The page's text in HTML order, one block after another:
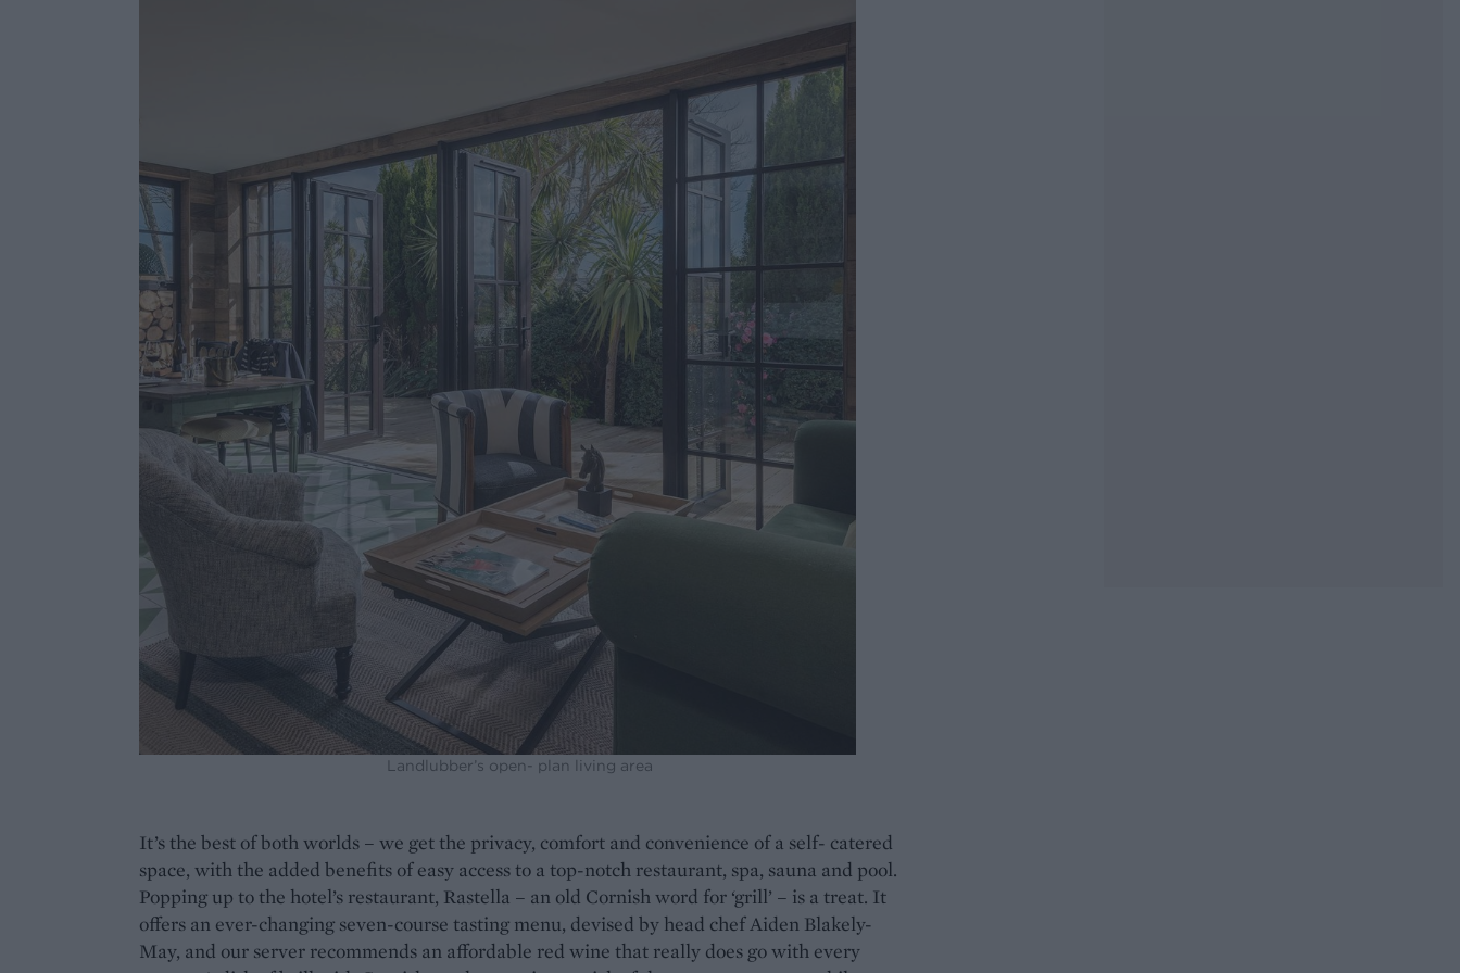
Landlubber’s open- plan living area
It’s the best of both worlds – we get the privacy, comfort and convenience of a self- catered
space, with the added benefits of easy access to a top-notch restaurant, spa, sauna and pool.
Popping up to the hotel’s restaurant, Rastella – an old Cornish word for ‘grill’ – is a treat. It
offers an ever-changing seven-course tasting menu, devised by head chef Aiden Blakely-
May, and our server recommends an affordable red wine that really does go with every